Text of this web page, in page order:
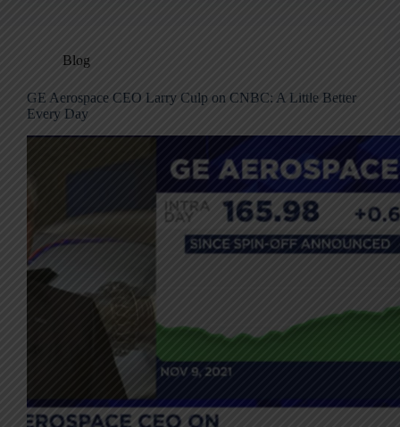
Blog
GE Aerospace CEO Larry Culp on CNBC: A Little Better
Every Day